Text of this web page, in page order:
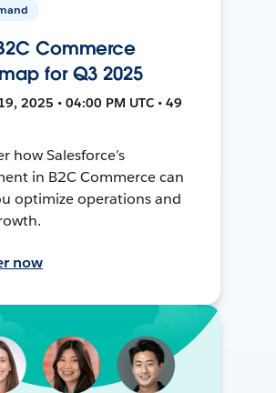
Commerce
for Q3 2025
2025 • 04:00 PM UTC • 49
how Salesforce’s
in B2C Commerce can
optimize operations and
now